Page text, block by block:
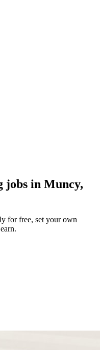
jobs in Muncy,
for free, set your own